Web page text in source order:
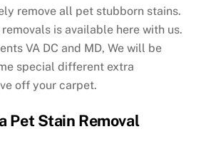
remove all pet stubborn stains.
is available here with us.
VA DC and MD, We will be
special different extra
off your carpet.
Pet Stain Removal